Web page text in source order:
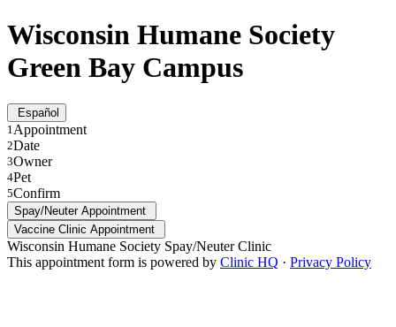
Wisconsin Humane Society
Green Bay Campus
Español
1Appointment
2Date
3Owner
4Pet
5Confirm
Spay/Neuter Appointment
Vaccine Clinic Appointment
Wisconsin Humane Society Spay/Neuter Clinic
This appointment form is powered by Clinic HQ · Privacy Policy